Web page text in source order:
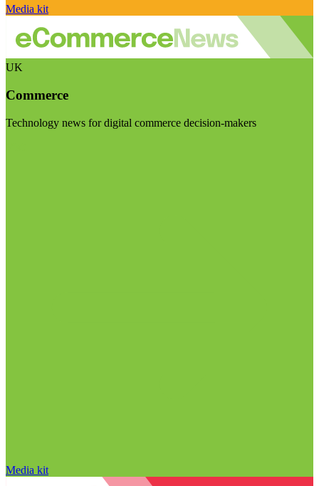
Media kit
UK
Commerce
Technology news for digital commerce decision-makers
Media kit